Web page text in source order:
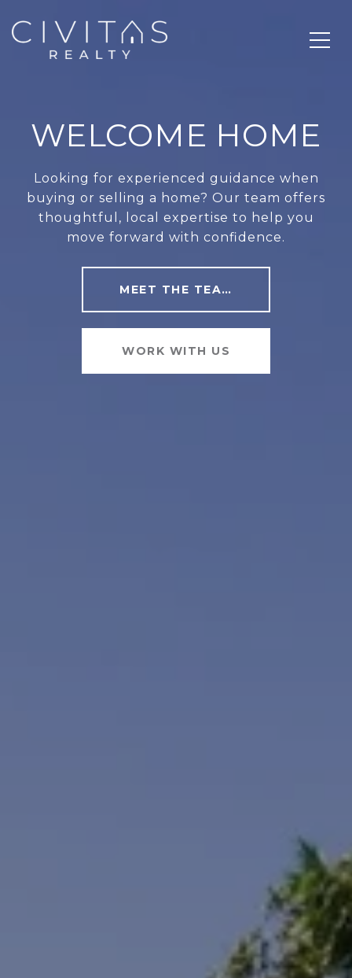
WELCOME HOME
Looking for experienced guidance when
buying or selling a home? Our team offers
thoughtful, local expertise to help you
move forward with confidence.
MEET THE TEAM
WORK WITH US